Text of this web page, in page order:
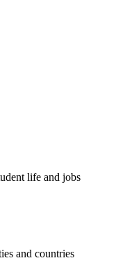
life and jobs
and countries